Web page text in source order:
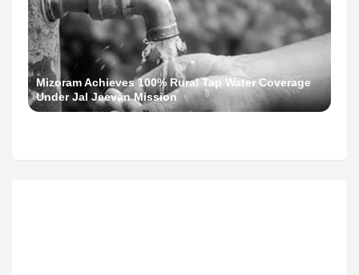
Mizoram Achieves 100% Rural Tap Water Coverage
Under Jal Jeevan Mission